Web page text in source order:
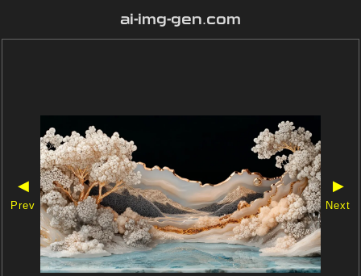
ai-img-gen.com
◀
Prev
▶
Next